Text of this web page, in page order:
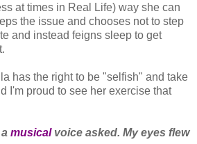
at times in Real Life) way she can
the issue and chooses not to step
and instead feigns sleep to get
has the right to be "selfish" and take
I'm proud to see her exercise that
musical voice asked. My eyes flew